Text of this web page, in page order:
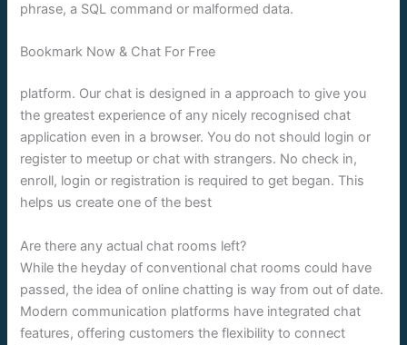
phrase, a SQL command or malformed data.
Bookmark Now & Chat For Free
platform. Our chat is designed in a approach to give you
the greatest experience of any nicely recognised chat
application even in a browser. You do not should login or
register to meetup or chat with strangers. No check in,
enroll, login or registration is required to get began. This
helps us create one of the best
Are there any actual chat rooms left?
While the heyday of conventional chat rooms could have
passed, the idea of online chatting is way from out of date.
Modern communication platforms have integrated chat
features, offering customers the flexibility to connect